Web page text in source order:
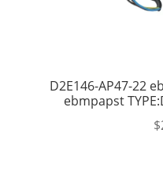
D2E146-AP47-22
ebmpapst
$